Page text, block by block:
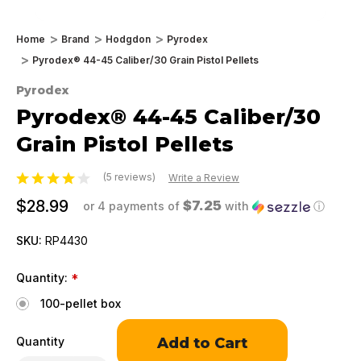
Home Brand Hodgdon
Pyrodex
Pyrodex® 44-45 Caliber/30 Grain Pistol Pellets
Pyrodex
Pyrodex® 44-45 Caliber/30
Grain Pistol Pellets
(5 reviews) Write a Review
$28.99 or 4 payments of $7.25 with ⓘ
SKU: RP4430
Quantity: *
100-pellet box
Quantity
Only